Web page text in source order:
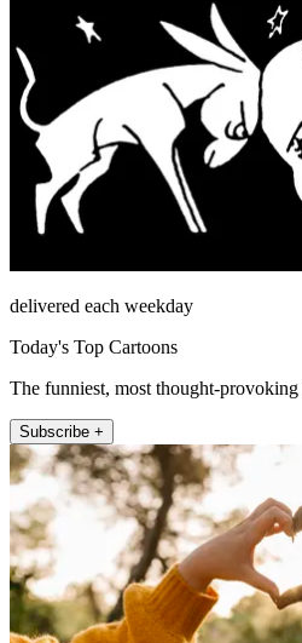
delivered each weekday
Today's Top Cartoons
The funniest, most thought-
Subscribe +